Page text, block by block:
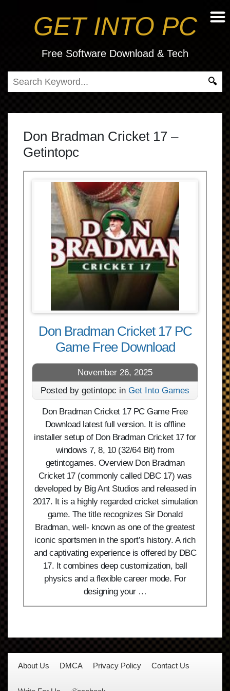
GET INTO PC
Free Software Download & Tech
Don Bradman Cricket 17 –
Getintopc
Don Bradman Cricket 17 PC
Game Free Download
November 26, 2025
Posted by getintopc in Get Into Games
Don Bradman Cricket 17 PC Game Free
Download latest full version. It is offline
installer setup of Don Bradman Cricket 17 for
windows 7, 8, 10 (32/64 Bit) from
getintogames. Overview Don Bradman
Cricket 17 (commonly called DBC 17) was
developed by Big Ant Studios and released in
2017. It is a highly regarded cricket simulation
game. The title recognizes Sir Donald
Bradman, well- known as one of the greatest
iconic sportsmen in the sport’s history. A rich
and captivating experience is offered by DBC
17. It combines deep customization, ball
physics and a flexible career mode. For
designing your …
About Us DMCA Privacy Policy Contact Us